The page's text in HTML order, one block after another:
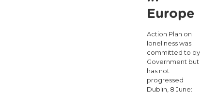
Europe
Action Plan on
loneliness was
committed to by
Government but
has not
progressed
Dublin, 8 June: